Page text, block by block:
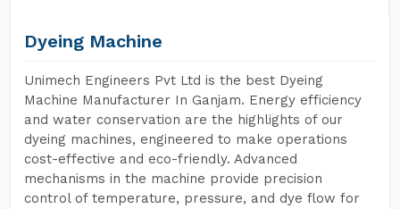
Dyeing Machine
Unimech Engineers Pvt Ltd is the best Dyeing
Machine Manufacturer In Ganjam. Energy efficiency
and water conservation are the highlights of our
dyeing machines, engineered to make operations
cost-effective and eco-friendly. Advanced
mechanisms in the machine provide precision
control of temperature, pressure, and dye flow for